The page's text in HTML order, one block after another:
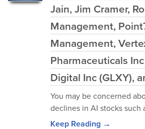
Jain, Jim Cramer,
Management,
Management,
Pharmaceuticals
Digital Inc (GLXY),
You may be concerned
declines in AI stocks such
Keep Reading →